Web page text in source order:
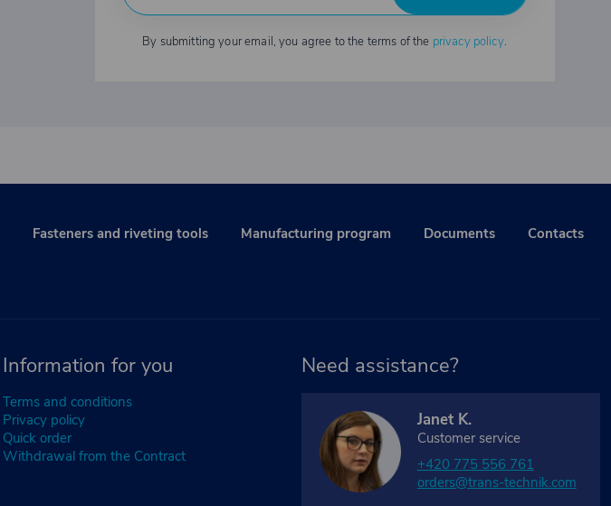
By submitting your email, you agree to the terms of the privacy policy.
Fasteners and riveting tools Manufacturing program Documents Contacts
Information for you
Terms and conditions
Privacy policy
Quick order
Withdrawal from the Contract
Need assistance?
Janet K.
Customer service
+420 775 556 761
orders@trans-technik.com